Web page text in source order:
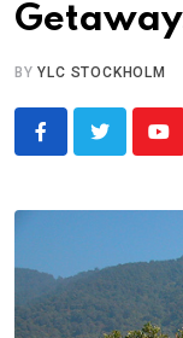
BYYLC STOCKHOLM